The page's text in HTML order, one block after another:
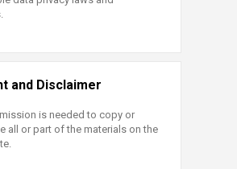
and Disclaimer
is needed to copy or
all or part of the materials on the